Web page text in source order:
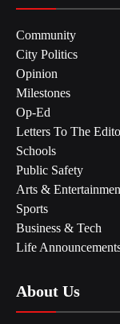
Community
City Politics
Opinion
Milestones
Op-Ed
Letters To The
Schools
Public Safety
Arts &
Sports
Business & Tech
Life
About Us